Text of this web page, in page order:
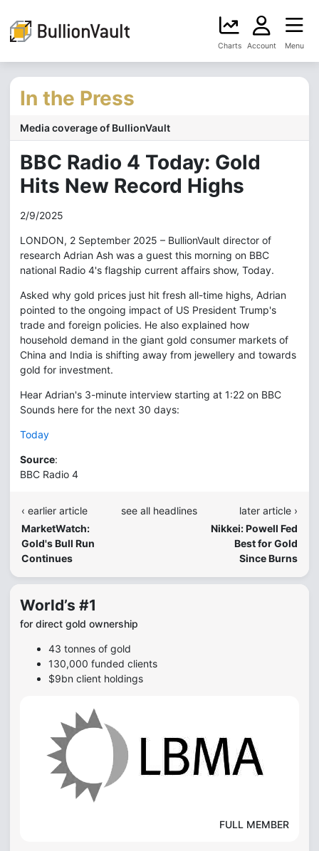
Charts Account Menu
In the Press
Media coverage of BullionVault
BBC Radio 4 Today: Gold
Hits New Record Highs
2/9/2025
LONDON, 2 September 2025 – BullionVault director of
research Adrian Ash was a guest this morning on BBC
national Radio 4's flagship current affairs show, Today.
Asked why gold prices just hit fresh all-time highs, Adrian
pointed to the ongoing impact of US President Trump's
trade and foreign policies. He also explained how
household demand in the giant gold consumer markets of
China and India is shifting away from jewellery and towards
gold for investment.
Hear Adrian's 3-minute interview starting at 1:22 on BBC
Sounds here for the next 30 days:
Today
Source:
BBC Radio 4
‹ earlier article
MarketWatch:
Gold's Bull Run
Continues
see all headlines
later article ›
Nikkei: Powell Fed
Best for Gold
Since Burns
World’s #1
for direct gold ownership
43 tonnes of gold
130,000 funded clients
$9bn client holdings
FULL MEMBER